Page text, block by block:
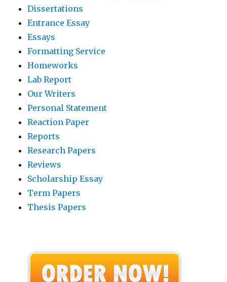
Dissertations
Entrance Essay
Essays
Formatting Service
Homeworks
Lab Report
Our Writers
Personal Statement
Reaction Paper
Reports
Research Papers
Reviews
Scholarship Essay
Term Papers
Thesis Papers